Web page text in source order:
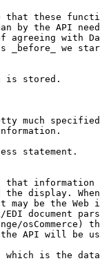
that these
by the API
with
_before_ we
is stored.
much specified
statement.
that
the display.
be the
document
osCommerce)
the API will be
is the